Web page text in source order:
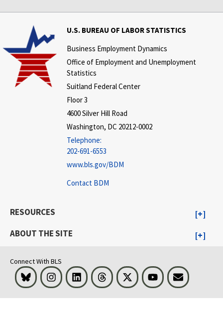
U.S. BUREAU OF LABOR STATISTICS
Business Employment Dynamics
Office of Employment and Unemployment
Statistics
Suitland Federal Center
Floor 3
4600 Silver Hill Road
Washington, DC 20212-0002
Telephone:
202-691-6553
www.bls.gov/BDM
Contact BDM
RESOURCES
ABOUT THE SITE
Connect With BLS
Bluesky InstagramLinkedInThreads Visit BLS on XYoutubeEmail